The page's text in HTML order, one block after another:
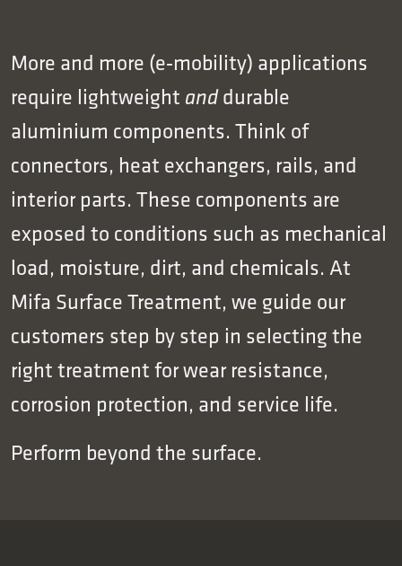
More and more (e‑mobility) applications
require lightweight anddurable
aluminium components. Think of
connectors, heat exchangers, rails, and
interior parts. These components are
exposed to conditions such as mechanical
load, moisture, dirt, and chemicals. At
Mifa Surface Treatment, we guide our
customers step by step in selecting the
right treatment for wear resistance,
corrosion protection, and service life.
Perform beyond the surface.